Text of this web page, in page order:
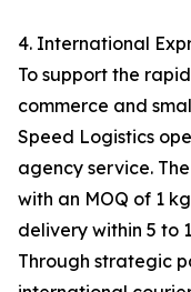
4. International
To support the
commerce and
Speed Logistics
agency service.
with an MOQ of 1
delivery within 5 to
Through strategic